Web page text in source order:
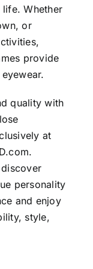
Whether
or
provide
quality with
at
personality
and enjoy
style,